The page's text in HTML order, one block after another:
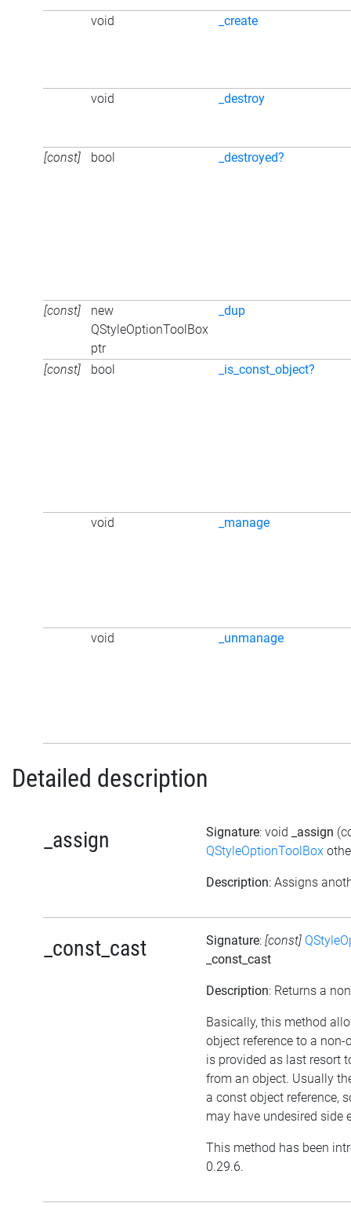
void _create
void _destroy
[const] bool _destroyed?
[const]
new
QStyleOptionToolBox
ptr
_dup
[const] bool _is_const_object?
void _manage
void _unmanage
Detailed description
_assign Signature: void _assign
QStyleOptionToolBox
Description: Assigns
_const_cast Signature: [const]
_const_cast
Description: Returns a
Basically, this method
object reference to a
is provided as last resort
from an object. Usually
a const object reference,
may have undesired side
This method has been
0.29.6.